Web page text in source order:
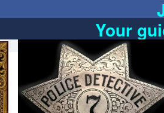
Your